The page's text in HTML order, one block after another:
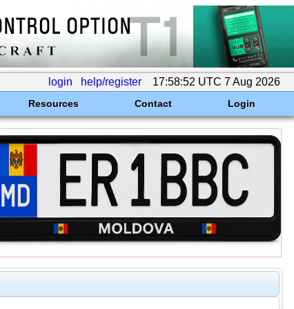
login help/register 17:58:52 UTC 7 Aug 2026
Resources Contact Login